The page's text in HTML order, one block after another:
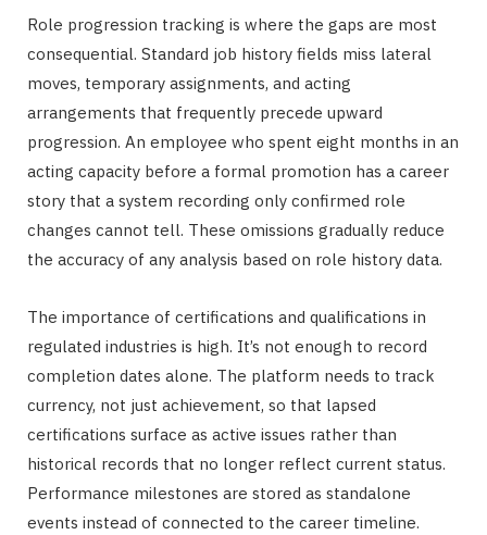
Role progression tracking is where the gaps are most
consequential. Standard job history fields miss lateral
moves, temporary assignments, and acting
arrangements that frequently precede upward
progression. An employee who spent eight months in an
acting capacity before a formal promotion has a career
story that a system recording only confirmed role
changes cannot tell. These omissions gradually reduce
the accuracy of any analysis based on role history data.
The importance of certifications and qualifications in
regulated industries is high. It’s not enough to record
completion dates alone. The platform needs to track
currency, not just achievement, so that lapsed
certifications surface as active issues rather than
historical records that no longer reflect current status.
Performance milestones are stored as standalone
events instead of connected to the career timeline.